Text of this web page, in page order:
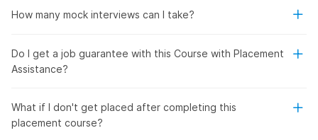
How many mock interviews can I take?
Do I get a job guarantee with this Course with Placement
Assistance?
What if I don't get placed after completing this
placement course?